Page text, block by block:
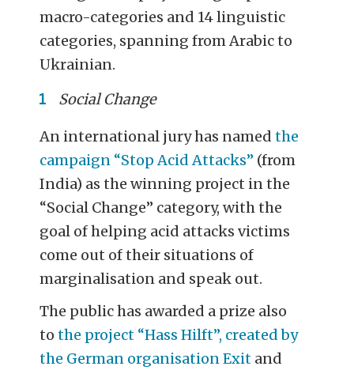
macro-categories and 14 linguistic
categories, spanning from Arabic to
Ukrainian.
Social Change
An international jury has namedthe
campaign “Stop Acid Attacks” (from
India) as the winning project in the
“Social Change” category, with the
goal of helping acid attacks victims
come out of their situations of
marginalisation and speak out.
The public has awarded a prize also
tothe project “Hass Hilft”, created by
the German organisation Exit and